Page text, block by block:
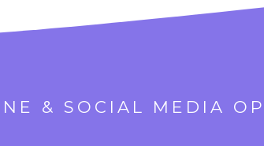
& SOCIAL MEDIA